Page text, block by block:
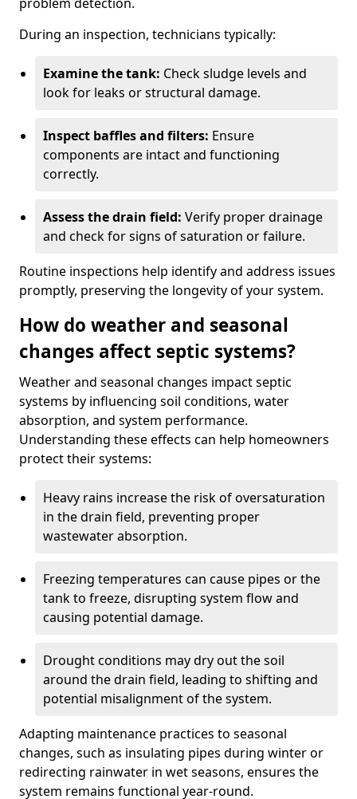
During an inspection, technicians typically:
Examine the tank: Check sludge levels and
look for leaks or structural damage.
Inspect baffles and filters: Ensure
components are intact and functioning
correctly.
Assess the drain field: Verify proper drainage
and check for signs of saturation or failure.
Routine inspections help identify and address issues
promptly, preserving the longevity of your system.
How do weather and seasonal
changes affect septic systems?
Weather and seasonal changes impact septic
systems by influencing soil conditions, water
absorption, and system performance.
Understanding these effects can help homeowners
protect their systems:
Heavy rains increase the risk of oversaturation
in the drain field, preventing proper
wastewater absorption.
Freezing temperatures can cause pipes or the
tank to freeze, disrupting system flow and
causing potential damage.
Drought conditions may dry out the soil
around the drain field, leading to shifting and
potential misalignment of the system.
Adapting maintenance practices to seasonal
changes, such as insulating pipes during winter or
redirecting rainwater in wet seasons, ensures the
system remains functional year-round.